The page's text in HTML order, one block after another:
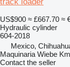
US$900 ≈ £667.70 ≈
Hydraulic cylinder
604-2018
Mexico,
Maquinaria Wiebe
Contact the seller